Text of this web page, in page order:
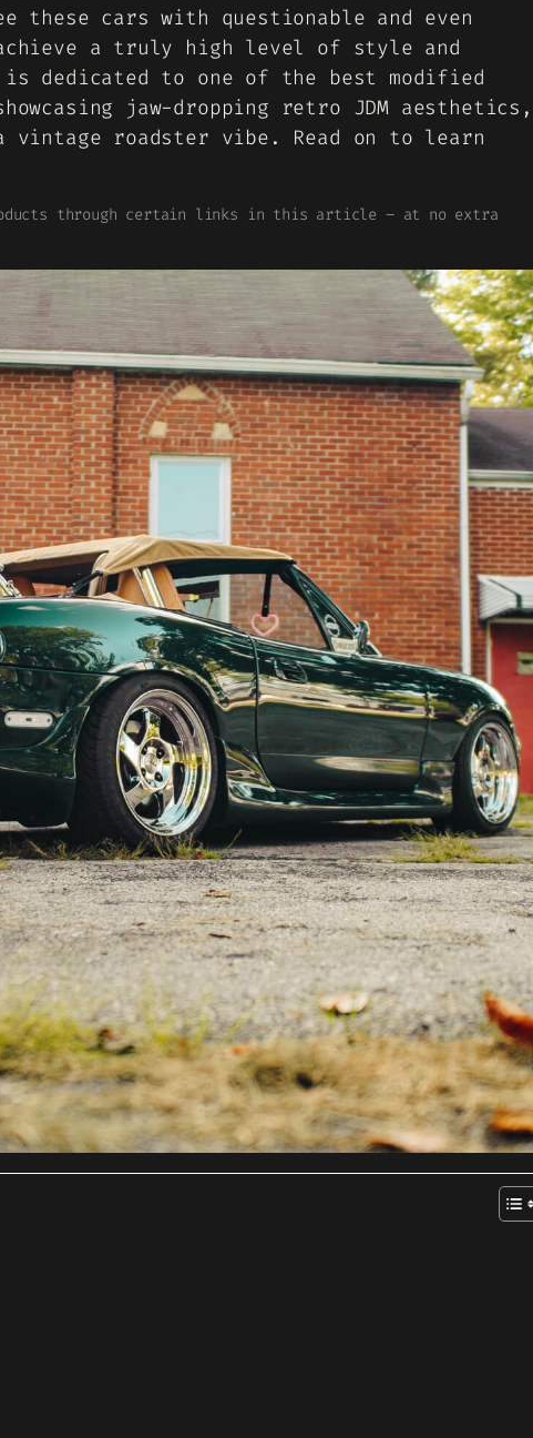
these cars with questionable and even
a truly high level of style and
dedicated to one of the best modified
jaw-dropping retro JDM aesthetics,
vintage roadster vibe. Read on to learn
through certain links in this article – at no extra